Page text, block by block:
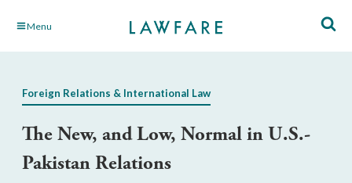
Skip Menu
Foreign Relations & International Law
The New, and Low, Normal in U.S.-
Pakistan Relations